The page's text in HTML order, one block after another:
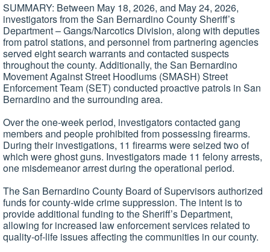
SUMMARY: Between May 18, 2026, and May 24, 2026,
investigators from the San Bernardino County Sheriff’s
Department – Gangs/Narcotics Division, along with deputies
from patrol stations, and personnel from partnering agencies
served eight search warrants and contacted suspects
throughout the county. Additionally, the San Bernardino
Movement Against Street Hoodlums (SMASH) Street
Enforcement Team (SET) conducted proactive patrols in San
Bernardino and the surrounding area.
Over the one-week period, investigators contacted gang
members and people prohibited from possessing firearms.
During their investigations, 11 firearms were seized two of
which were ghost guns. Investigators made 11 felony arrests,
one misdemeanor arrest during the operational period.
The San Bernardino County Board of Supervisors authorized
funds for county-wide crime suppression. The intent is to
provide additional funding to the Sheriff’s Department,
allowing for increased law enforcement services related to
quality-of-life issues affecting the communities in our county.